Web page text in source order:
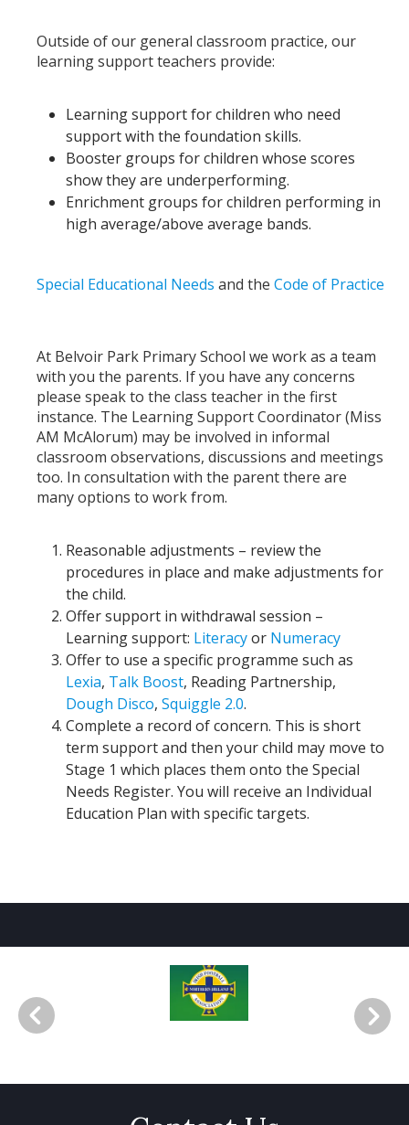
Outside of our general classroom practice, our
learning support teachers provide:
Learning support for children who need
support with the foundation skills.
Booster groups for children whose scores
show they are underperforming.
Enrichment groups for children performing in
high average/above average bands.
Special Educational Needs and the Code of Practice
At Belvoir Park Primary School we work as a team
with you the parents. If you have any concerns
please speak to the class teacher in the first
instance. The Learning Support Coordinator (Miss
AM McAlorum) may be involved in informal
classroom observations, discussions and meetings
too. In consultation with the parent there are
many options to work from.
Reasonable adjustments – review the
procedures in place and make adjustments for
the child.
Offer support in withdrawal session –
Learning support: Literacyor Numeracy
Offer to use a specific programme such as
Lexia, Talk Boost, Reading Partnership,
Dough Disco, Squiggle 2.0.
Complete a record of concern. This is short
term support and then your child may move to
Stage 1 which places them onto the Special
Needs Register. You will receive an Individual
Education Plan with specific targets.